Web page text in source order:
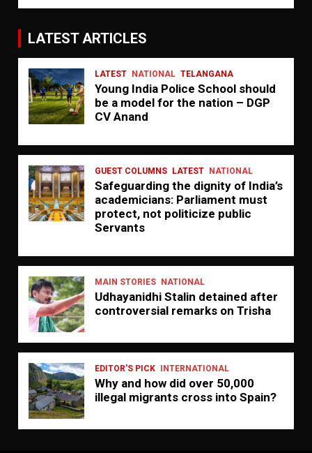
LATEST ARTICLES
LATEST NATIONAL TELANGANA
Young India Police School should
be a model for the nation – DGP
CV Anand
GUEST COLUMNS LATEST NATIONAL
Safeguarding the dignity of India’s
academicians: Parliament must
protect, not politicize public
Servants
MAIN STORIES NATIONAL
Udhayanidhi Stalin detained after
controversial remarks on Trisha
EDITOR'S PICK INTERNATIONAL
Why and how did over 50,000
illegal migrants cross into Spain?